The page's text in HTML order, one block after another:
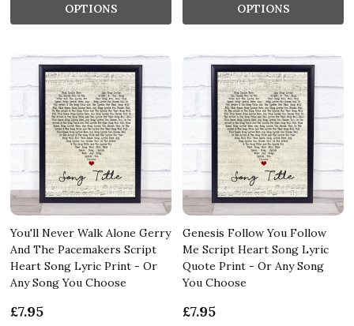
OPTIONS OPTIONS
You'll Never Walk Alone Gerry
And The Pacemakers Script
Heart Song Lyric Print - Or
Any Song You Choose
£7.95
Genesis Follow You Follow
Me Script Heart Song Lyric
Quote Print - Or Any Song
You Choose
£7.95